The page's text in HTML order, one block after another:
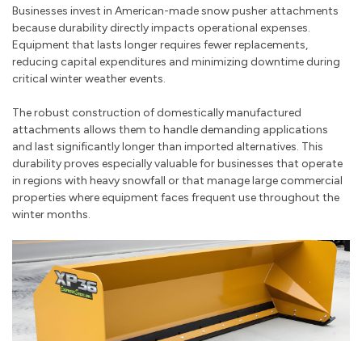
Businesses invest in American-made snow pusher attachments
because durability directly impacts operational expenses.
Equipment that lasts longer requires fewer replacements,
reducing capital expenditures and minimizing downtime during
critical winter weather events.
The robust construction of domestically manufactured
attachments allows them to handle demanding applications
and last significantly longer than imported alternatives. This
durability proves especially valuable for businesses that operate
in regions with heavy snowfall or that manage large commercial
properties where equipment faces frequent use throughout the
winter months.